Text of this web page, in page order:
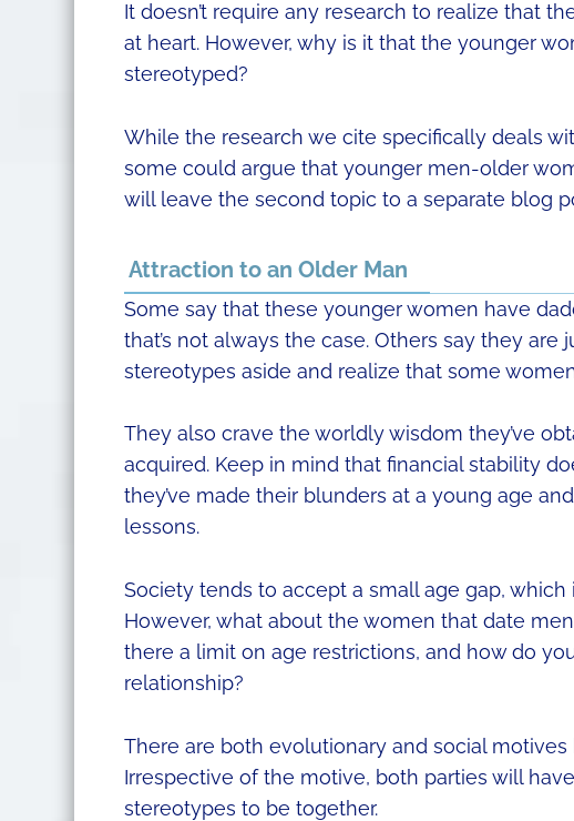
It doesn’t require any research to realize that
at heart. However, why is it that the younger
stereotyped?
While the research we cite specifically deals
some could argue that younger men-older
will leave the second topic to a separate blog
Attraction to an Older Man
Some say that these younger women have
that’s not always the case. Others say they
stereotypes aside and realize that some
They also crave the worldly wisdom they’ve
acquired. Keep in mind that financial stability
they’ve made their blunders at a young age
lessons.
Society tends to accept a small age gap,
However, what about the women that date
there a limit on age restrictions, and how do
relationship?
There are both evolutionary and social
Irrespective of the motive, both parties will
stereotypes to be together.